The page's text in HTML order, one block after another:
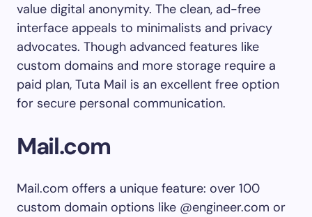
value digital anonymity. The clean, ad-free
interface appeals to minimalists and privacy
advocates. Though advanced features like
custom domains and more storage require a
paid plan, Tuta Mail is an excellent free option
for secure personal communication.
Mail.com
Mail.com offers a unique feature: over 100
custom domain options like @engineer.com or